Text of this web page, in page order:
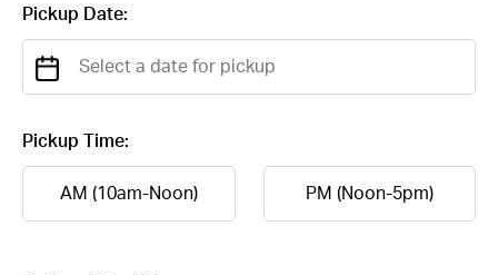
Pickup Date:
Pickup Time:
AM (10am-Noon) PM (Noon-5pm)